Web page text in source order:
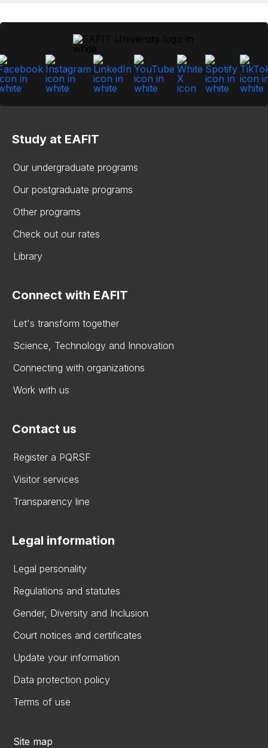
Study at EAFIT
Our undergraduate programs
Our postgraduate programs
Other programs
Check out our rates
Library
Connect with EAFIT
Let's transform together
Science, Technology and Innovation
Connecting with organizations
Work with us
Contact us
Register a PQRSF
Visitor services
Transparency line
Legal information
Legal personality
Regulations and statutes
Gender, Diversity and Inclusion
Court notices and certificates
Update your information
Data protection policy
Terms of use
Site map